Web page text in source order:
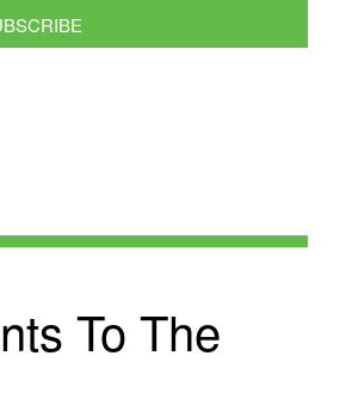
To The